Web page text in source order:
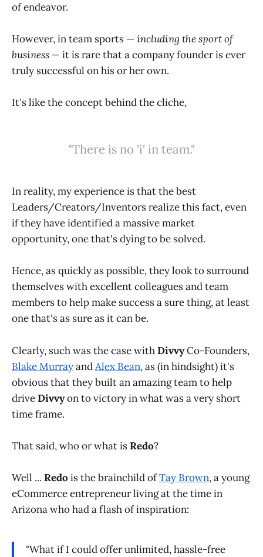
of endeavor.
However, in team sports —including the sport of
business — it is rare that a company founder is ever
truly successful on his or her own.
It's like the concept behind the cliche,
"There is no 'i' in team."
In reality, my experience is that the best
Leaders/Creators/Inventors realize this fact, even
if they have identified a massive market
opportunity, one that's dying to be solved.
Hence, as quickly as possible, they look to surround
themselves with excellent colleagues and team
members to help make success a sure thing, at least
one that's as sure as it can be.
Clearly, such was the case withDivvyCo-Founders,
Blake MurrayandAlex Bean, as (in hindsight) it's
obvious that they built an amazing team to help
driveDivvyon to victory in what was a very short
time frame.
That said, who or what isRedo?
Well ... Redo is the brainchild ofTay Brown, a young
eCommerce entrepreneur living at the time in
Arizona who had a flash of inspiration:
"What if I could offer unlimited, hassle-free